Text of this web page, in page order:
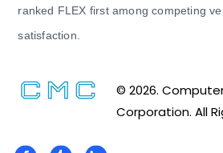
ranked FLEX first among competing
satisfaction.
© 2026.
Corporation. All